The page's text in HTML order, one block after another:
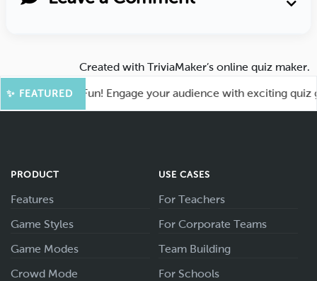
Created with TriviaMaker’s online quiz maker.
✨ FEATURED
for More Fun! Engage your audience with exciting quiz
PRODUCT
Features
Game Styles
Game Modes
Crowd Mode
USE CASES
For Teachers
For Corporate Teams
Team Building
For Schools